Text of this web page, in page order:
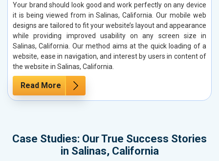
Your brand should look good and work perfectly on any device
it is being viewed from in Salinas, California. Our mobile web
designs are tailored to fit your website’s layout and appearance
while providing improved usability on any screen size in
Salinas, California. Our method aims at the quick loading of a
website, ease in navigation, and interest by users in content of
the website in Salinas, California.
Read More
Case Studies: Our True Success Stories
in Salinas, California